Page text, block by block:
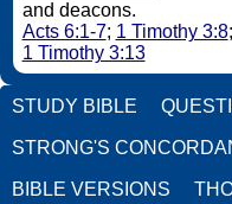
and deacons.
Acts 6:1-7; 1 Timothy 3:8;
1 Timothy 3:13
STUDY BIBLE
STRONG'S
BIBLE VERSIONS